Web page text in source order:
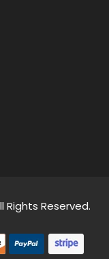
Rights Reserved.